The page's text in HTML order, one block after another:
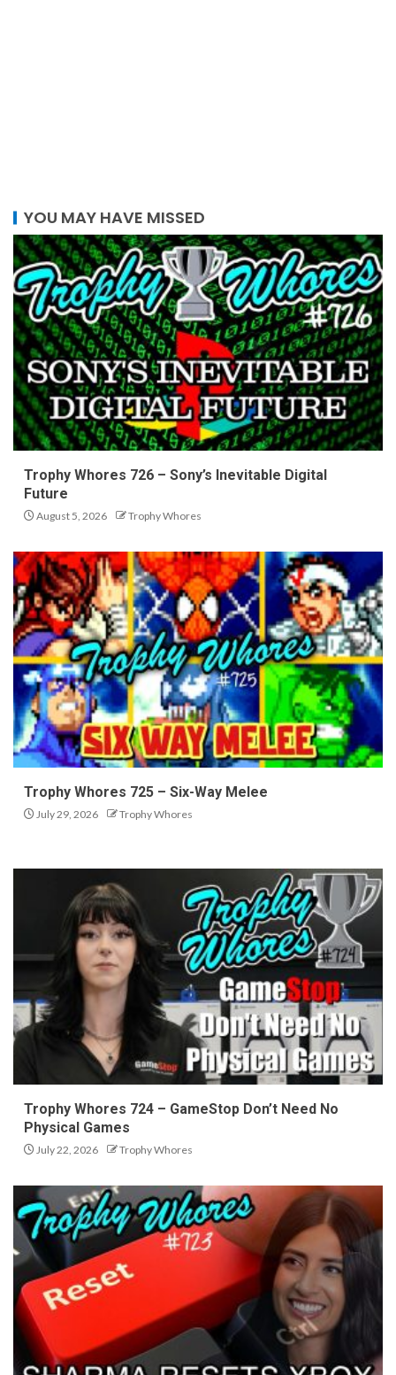
YOU MAY HAVE MISSED
Trophy Whores 726 – Sony’s Inevitable Digital
Future
August 5, 2026 Trophy Whores
Trophy Whores 725 – Six-Way Melee
July 29, 2026 Trophy Whores
Trophy Whores 724 – GameStop Don’t Need No
Physical Games
July 22, 2026 Trophy Whores